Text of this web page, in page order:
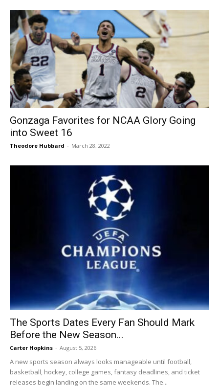
Gonzaga Favorites for NCAA Glory Going
into Sweet 16
Theodore Hubbard - March 28, 2022
The Sports Dates Every Fan Should Mark
Before the New Season...
Carter Hopkins - August 5, 2026
A new sports season always looks manageable until football,
basketball, hockey, college games, fantasy deadlines, and ticket
releases begin landing on the same weekends. The...